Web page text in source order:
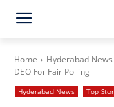
Home Hyderabad News
DEO For Fair Polling
Hyderabad News Top